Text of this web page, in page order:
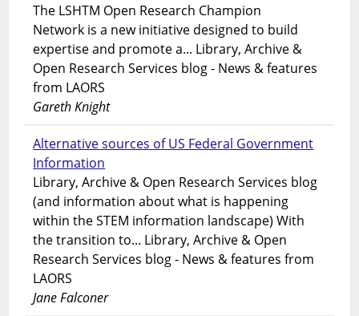
The LSHTM Open Research Champion
Network is a new initiative designed to build
expertise and promote a... Library, Archive &
Open Research Services blog - News & features
from LAORS
Gareth Knight
Alternative sources of US Federal Government
Information
Library, Archive & Open Research Services blog
(and information about what is happening
within the STEM information landscape) With
the transition to... Library, Archive & Open
Research Services blog - News & features from
LAORS
Jane Falconer